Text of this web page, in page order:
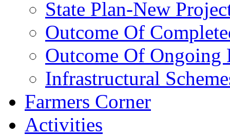
State Plan-New
Outcome Of
Outcome Of Ongoing
Infrastructural
Farmers Corner
Activities